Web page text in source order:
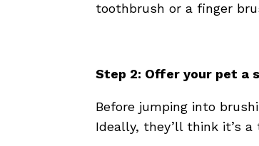
toothbrush or a finger
Step 2: Offer your pet a
Before jumping into
Ideally, they’ll think it’s